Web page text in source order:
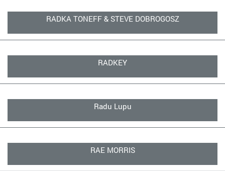
RADKA TONEFF & STEVE DOBROGOSZ
RADKEY
Radu Lupu
RAE MORRIS